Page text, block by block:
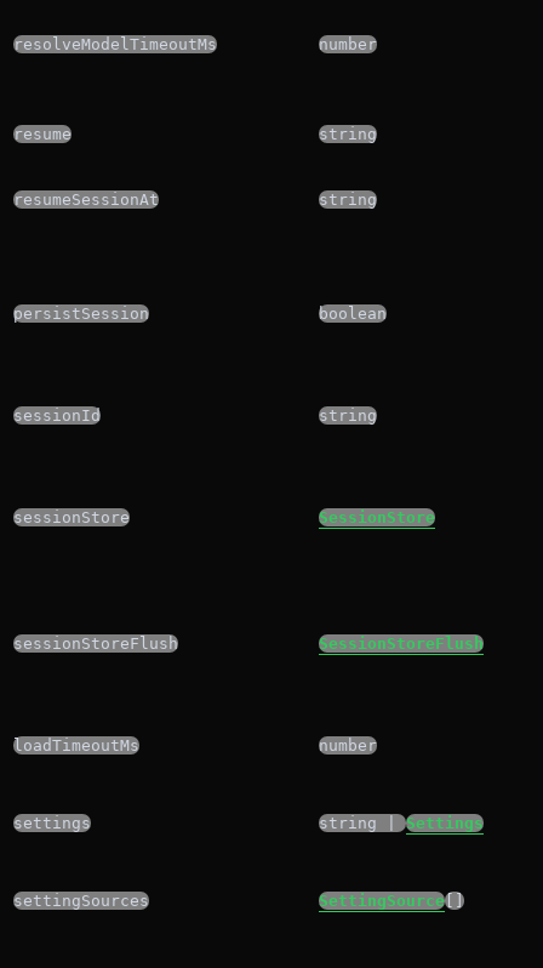
resolveModelTimeoutMs number
resume string
resumeSessionAt string
persistSession boolean
sessionId string
sessionStore SessionStore
sessionStoreFlush SessionStoreFlush
loadTimeoutMs number
settings string |Settings
settingSources SettingSource[]